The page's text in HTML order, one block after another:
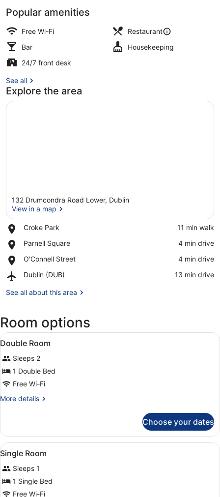
Popular amenities
Free Wi-Fi
Restaurant
Bar
Housekeeping
24/7 front desk
See all
Explore the area
132 Drumcondra Road Lower, Dublin
View in a map
Croke Park
Place,
Park
‪11 min walk‬
Parnell Square
Place,
Square
‪4 min drive‬
O'Connell Street
Place,
Street
‪4 min drive‬
Dublin (DUB)
Airport,
(DUB)
‪13 min drive‬
See all about this area
Room options
View
all
photos
for
Double
Room
A hotel room with a wooden
6
Double Room
Sleeps 2
1 Double Bed
Free Wi-Fi
More details
More
Room
Choose your dates
View
all
photos
for
Single
A single bed with a striped
2
Single Room
Sleeps 1
1 Single Bed
Free Wi-Fi